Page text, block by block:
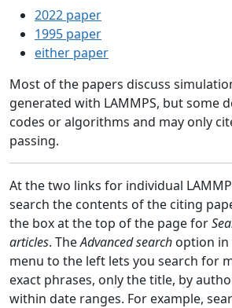
2022 paper
1995 paper
either paper
Most of the papers discuss
generated with LAMMPS, but some
codes or algorithms and may only
passing.
At the two links for individual
search the contents of the citing
the box at the top of the page for
articles. TheAdvanced search option
menu to the left lets you search for
exact phrases, only the title, by
within date ranges. For example,